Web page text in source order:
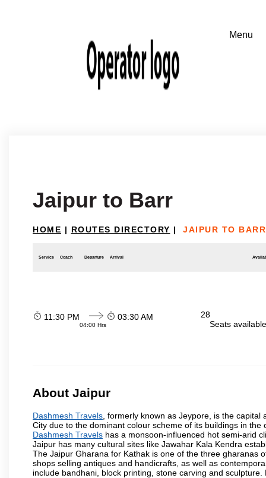
Jaipur to Barr
HOME | ROUTES DIRECTORY | JAIPUR TO BARR
Service Coach Departure Arrival
11:30 PM
04:00 Hrs
03:30 AM
28
Seats
About Jaipur
Dashmesh Travels , formerly known as Jeypore, is the
City due to the dominant colour scheme of its buildings in
Dashmesh Travels has a monsoon-influenced hot semi-arid
Jaipur has many cultural sites like Jawahar Kala Kendra
The Jaipur Gharana for Kathak is one of the three gharanas
shops selling antiques and handicrafts, as well as
include bandhani, block printing, stone carving and